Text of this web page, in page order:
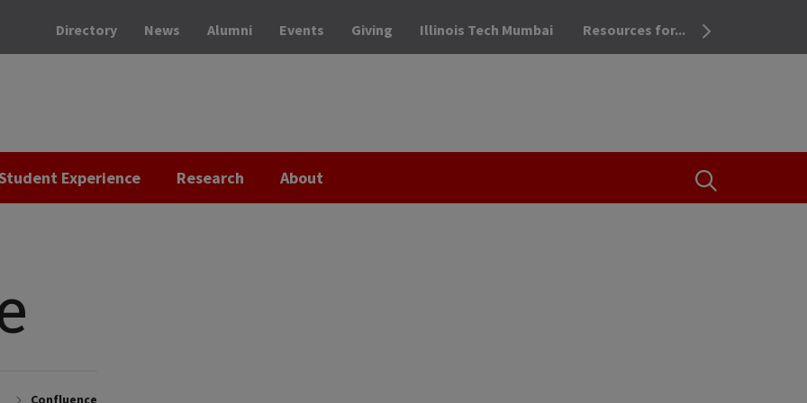
OPEN THE
Directory News Alumni Events Giving Illinois Tech Mumbai Resources for...
Experience Research About
Confluence